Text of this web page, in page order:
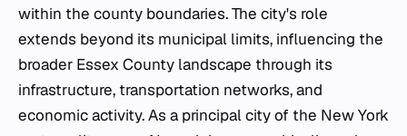
within the county boundaries. The city's role
extends beyond its municipal limits, influencing the
broader Essex County landscape through its
infrastructure, transportation networks, and
economic activity. As a principal city of the New York